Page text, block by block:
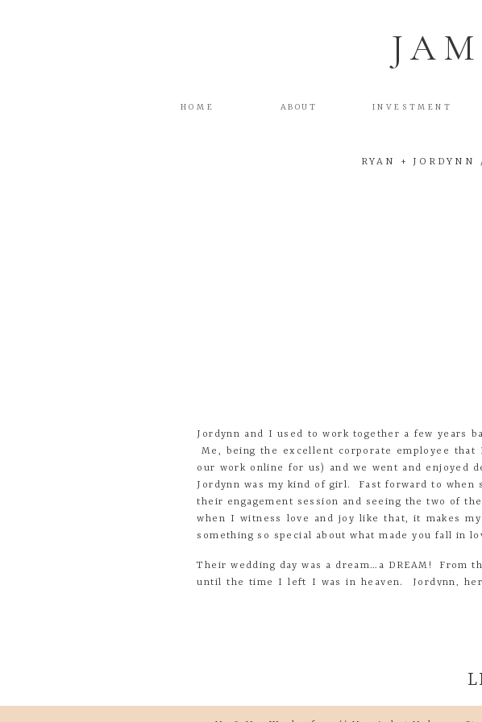
INVESTMENT
ABOUT
HOME
RYAN +
Jordynn and I used to work together a few years
Me, being the excellent corporate employee
our work online for us) and we went and enjoyed
Jordynn was my kind of girl. Fast forward to
their engagement session and seeing the two of
when I witness love and joy like that, it makes
something so special about what made you fall in
Their wedding day was a dream…a DREAM! From
until the time I left I was in heaven. Jordynn,
racing, I got tons of butterflies and in that moment